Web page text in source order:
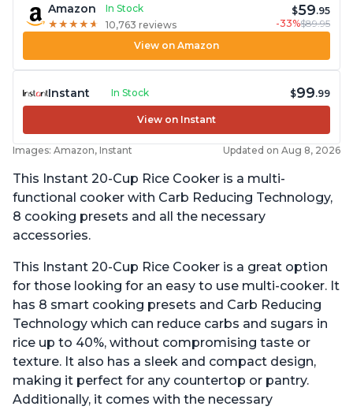
Amazon
In Stock
★ ★ ★ ★ ★
★ ★ ★ ★ ★ 10,763 reviews
$59.95
-33%$89.95
View on Amazon
Instant In Stock $99.99
View on Instant
Images: Amazon, Instant Updated on Aug 8, 2026
This Instant 20-Cup Rice Cooker is a multi-
functional cooker with Carb Reducing Technology,
8 cooking presets and all the necessary
accessories.
This Instant 20-Cup Rice Cooker is a great option
for those looking for an easy to use multi-cooker. It
has 8 smart cooking presets and Carb Reducing
Technology which can reduce carbs and sugars in
rice up to 40%, without compromising taste or
texture. It also has a sleek and compact design,
making it perfect for any countertop or pantry.
Additionally, it comes with the necessary